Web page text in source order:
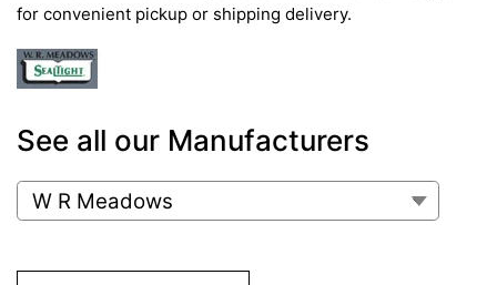
for convenient pickup or shipping delivery.
See all our Manufacturers